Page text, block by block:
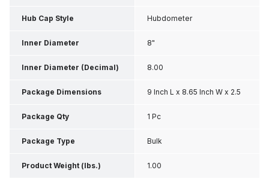
Hub Cap Style Hubdometer
Inner Diameter 8"
Inner Diameter (Decimal) 8.00
Package Dimensions 9 Inch L x 8.65 Inch W x 2.5
Inch H
Package Qty 1 Pc
Package Type Bulk
Product Weight (lbs.) 1.00